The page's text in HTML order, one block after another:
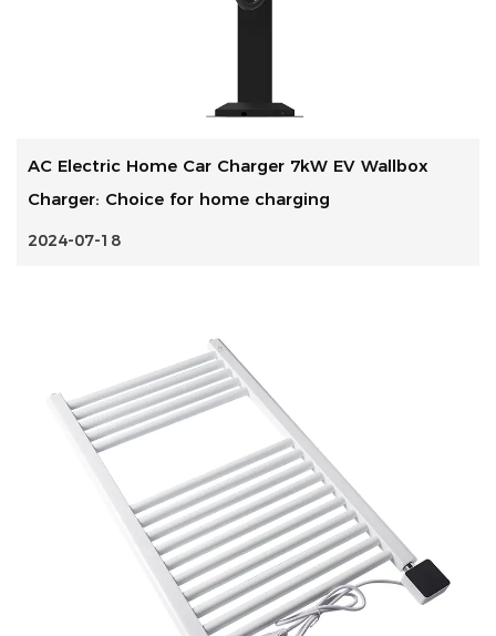
AC Electric Home Car Charger 7kW EV Wallbox
Charger: Choice for home charging
2024-07-18